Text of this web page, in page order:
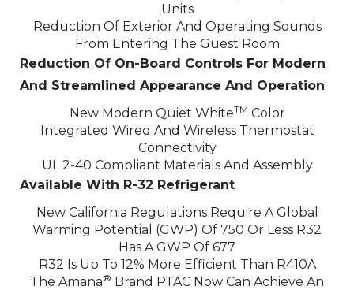
Units
Reduction Of Exterior And Operating Sounds
From Entering The Guest Room
Reduction Of On-Board Controls For Modern
And Streamlined Appearance And Operation
New Modern Quiet WhiteTM Color
Integrated Wired And Wireless Thermostat
Connectivity
UL 2-40 Compliant Materials And Assembly
Available With R-32 Refrigerant
New California Regulations Require A Global
Warming Potential (GWP) Of 750 Or Less R32
Has A GWP Of 677
R32 Is Up To 12% More Efficient Than R410A
The Amana® Brand PTAC Now Can Achieve An